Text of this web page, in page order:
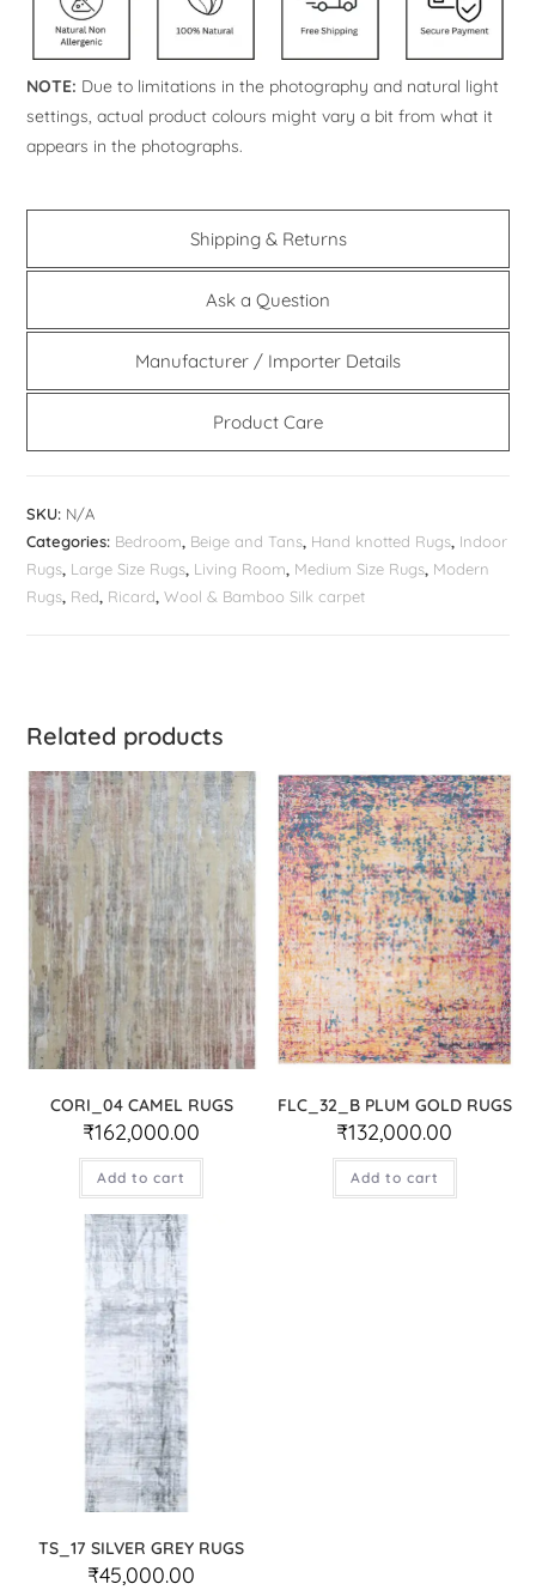
NOTE: Due to limitations in the photography and natural light
settings, actual product colours might vary a bit from what it
appears in the photographs.
Shipping & Returns
Ask a Question
Manufacturer / Importer Details
Product Care
SKU: N/A
Categories: Bedroom, Beige and Tans, Hand knotted Rugs, Indoor
Rugs, Large Size Rugs, Living Room, Medium Size Rugs, Modern
Rugs, Red, Ricard,Wool & Bamboo Silk carpet
Related products
CORI_04 CAMEL RUGS
₹162,000.00
Add to cart
FLC_32_B PLUM GOLD RUGS
₹132,000.00
Add to cart
TS_17 SILVER GREY RUGS
₹45,000.00